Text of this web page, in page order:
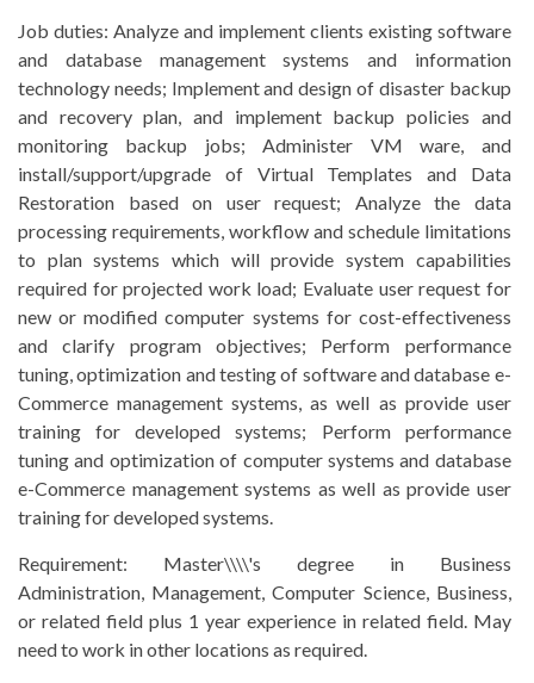
Job duties: Analyze and implement clients existing software
and database management systems and information
technology needs; Implement and design of disaster backup
and recovery plan, and implement backup policies and
monitoring backup jobs; Administer VM ware, and
install/support/upgrade of Virtual Templates and Data
Restoration based on user request; Analyze the data
processing requirements, workflow and schedule limitations
to plan systems which will provide system capabilities
required for projected work load; Evaluate user request for
new or modified computer systems for cost-effectiveness
and clarify program objectives; Perform performance
tuning, optimization and testing of software and database e-
Commerce management systems, as well as provide user
training for developed systems; Perform performance
tuning and optimization of computer systems and database
e-Commerce management systems as well as provide user
training for developed systems.
Requirement: Master\\\\'s degree in Business
Administration, Management, Computer Science, Business,
or related field plus 1 year experience in related field. May
need to work in other locations as required.